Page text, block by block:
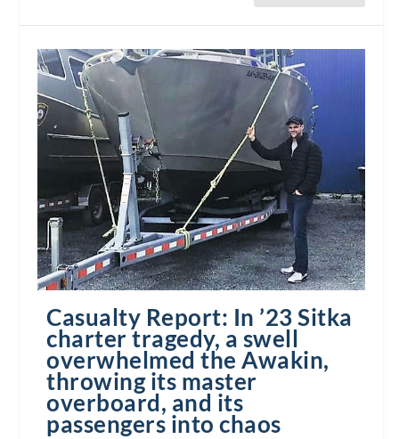
Casualty Report: In ’23 Sitka
charter tragedy, a swell
overwhelmed the Awakin,
throwing its master
overboard, and its
passengers into chaos